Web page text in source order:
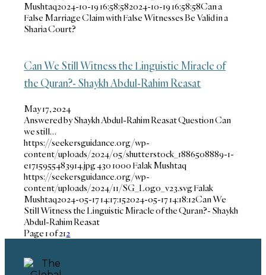
Mushtaq2024-10-19 16:58:582024-10-19 16:58:58Can a
False Marriage Claim with False Witnesses Be Valid in a
Sharia Court?
Can We Still Witness the Linguistic Miracle of
the Quran?- Shaykh Abdul-Rahim Reasat
May 17, 2024
Answered by Shaykh Abdul-Rahim Reasat Question Can
we still…
https://seekersguidance.org/wp-
content/uploads/2024/05/shutterstock_1886508889-1-
e1715955483914.jpg4301000 Falak Mushtaq
https://seekersguidance.org/wp-
content/uploads/2024/11/SG_Logo_v23.svgFalak
Mushtaq2024-05-17 14:17:152024-05-17 14:18:12Can We
Still Witness the Linguistic Miracle of the Quran?- Shaykh
Abdul-Rahim Reasat
Page 1 of 212